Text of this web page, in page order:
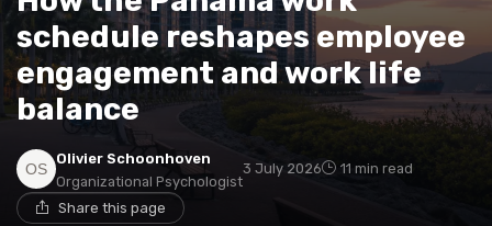
schedule reshapes employee
engagement and work life
balance
Olivier Schoonhoven
Organizational Psychologist
3 July 2026 11 min read
Share this page